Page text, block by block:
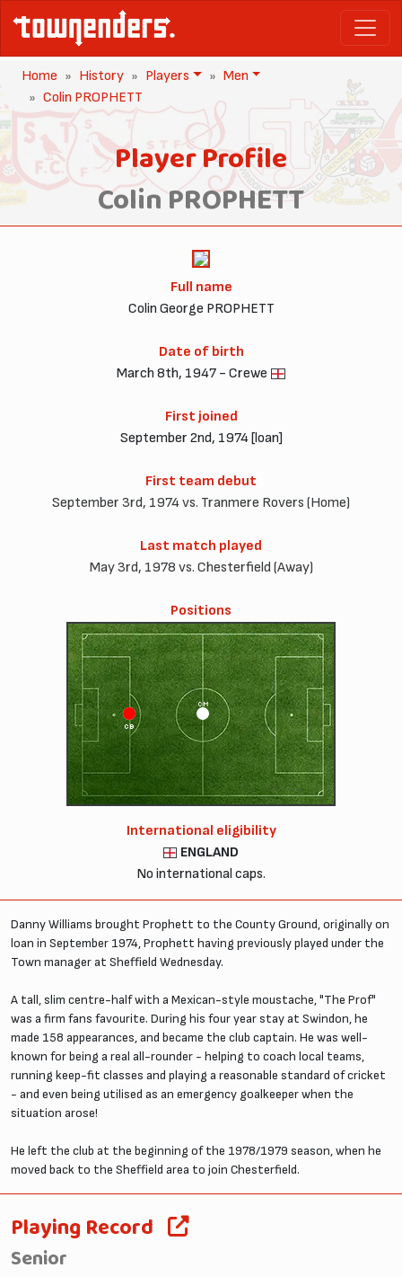
Home History Players
Men
Colin PROPHETT
Player Profile
Colin PROPHETT
Full name
Colin George PROPHETT
Date of birth
March 8th, 1947 - Crewe
First joined
September 2nd, 1974 [loan]
First team debut
September 3rd, 1974 vs. Tranmere Rovers (Home)
Last match played
May 3rd, 1978 vs. Chesterfield (Away)
Positions
CB
CM
CD
International eligibility
ENGLAND
No international caps.
Danny Williams brought Prophett to the County Ground, originally on
loan in September 1974, Prophett having previously played under the
Town manager at Sheffield Wednesday.
A tall, slim centre-half with a Mexican-style moustache, "The Prof"
was a firm fans favourite. During his four year stay at Swindon, he
made 158 appearances, and became the club captain. He was well-
known for being a real all-rounder - helping to coach local teams,
running keep-fit classes and playing a reasonable standard of cricket
- and even being utilised as an emergency goalkeeper when the
situation arose!
He left the club at the beginning of the 1978/1979 season, when he
moved back to the Sheffield area to join Chesterfield.
Playing Record
Senior